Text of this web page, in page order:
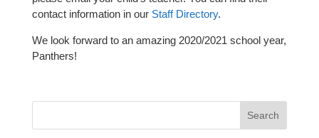
contact information in our Staff Directory.
We look forward to an amazing 2020/2021 school year,
Panthers!